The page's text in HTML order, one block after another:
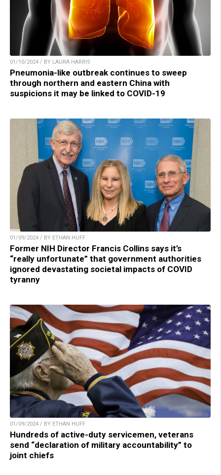
01/10/2024 / BY LAURA HARRIS
Pneumonia-like outbreak continues to sweep
through northern and eastern China with
suspicions it may be linked to COVID-19
01/09/2024 / BY ETHAN HUFF
Former NIH Director Francis Collins says it’s
“really unfortunate” that government authorities
ignored devastating societal impacts of COVID
tyranny
01/09/2024 / BY ETHAN HUFF
Hundreds of active-duty servicemen, veterans
send “declaration of military accountability” to
joint chiefs